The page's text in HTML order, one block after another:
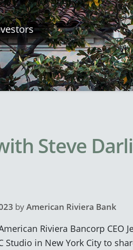
Steve
byAmerican Riviera Bank
Riviera Bancorp CEO
Studio in New York City to